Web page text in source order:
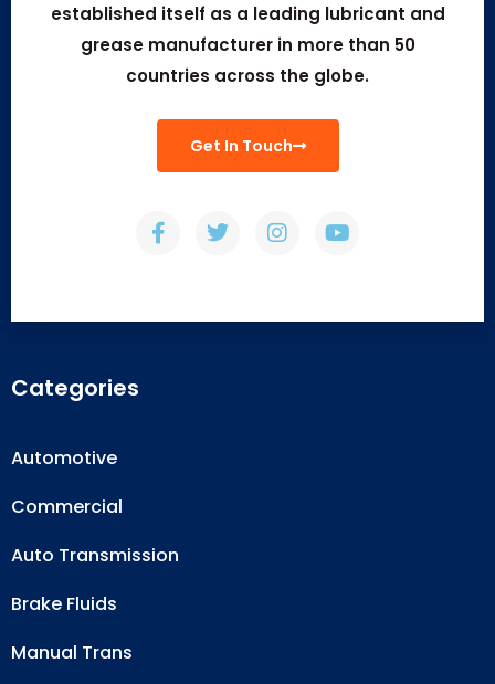
established itself as a leading lubricant and
grease manufacturer in more than 50
countries across the globe.
Get In Touch
Categories
Automotive
Commercial
Auto Transmission
Brake Fluids
Manual Trans